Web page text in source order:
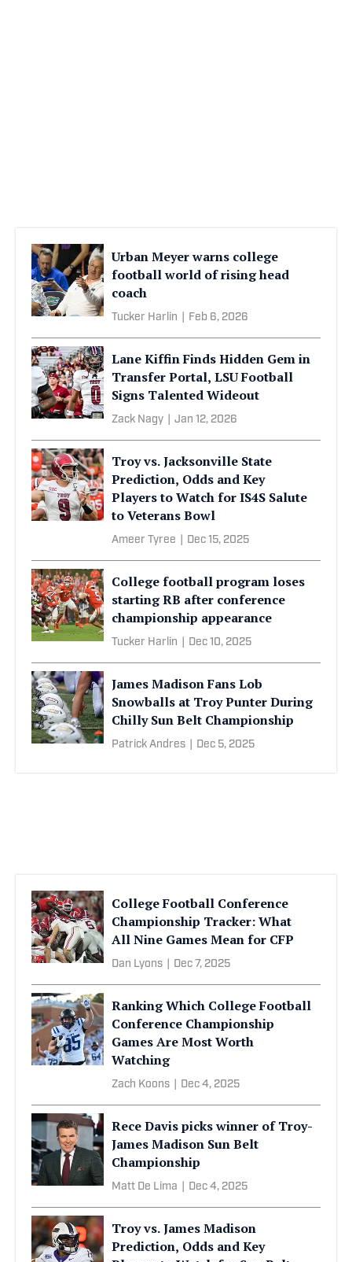
Urban Meyer warns college
football world of rising head
coach
Tucker Harlin Feb 6, 2026
Lane Kiffin Finds Hidden Gem in
Transfer Portal, LSU Football
Signs Talented Wideout
Zack Nagy Jan 12, 2026
Troy vs. Jacksonville State
Prediction, Odds and Key
Players to Watch for IS4S Salute
to Veterans Bowl
Ameer Tyree Dec 15, 2025
College football program loses
starting RB after conference
championship appearance
Tucker Harlin Dec 10, 2025
James Madison Fans Lob
Snowballs at Troy Punter During
Chilly Sun Belt Championship
Patrick Andres Dec 5, 2025
College Football Conference
Championship Tracker: What
All Nine Games Mean for CFP
Dan Lyons Dec 7, 2025
Ranking Which College Football
Conference Championship
Games Are Most Worth
Watching
Zach Koons Dec 4, 2025
Rece Davis picks winner of Troy-
James Madison Sun Belt
Championship
Matt De Lima Dec 4, 2025
Troy vs. James Madison
Prediction, Odds and Key